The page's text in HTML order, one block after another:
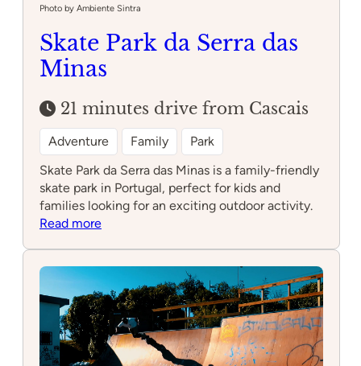
Photo by Ambiente Sintra
Skate Park da Serra das
Minas
21 minutes drive from Cascais
Adventure Family
Park
Skate Park da Serra das Minas is a family-friendly
skate park in Portugal, perfect for kids and
families looking for an exciting outdoor activity.
Read more:
Serra
das
Minas